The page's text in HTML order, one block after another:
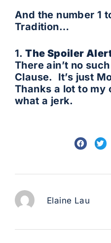
And the number 1
Tradition…
1.The Spoiler
There ain’t no
Clause. It’s just
Thanks a lot to my
what a jerk.
Elaine Lau